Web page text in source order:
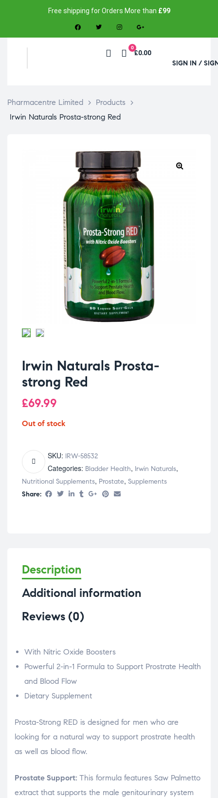
Free shipping for Orders More than £99
0
£0.00
SIGN IN /
Pharmacentre Limited > Products
>
Irwin Naturals Prosta-strong Red
Irwin Naturals Prosta-
strong Red
£69.99
Out of stock
SKU: IRW-58532
Categories: Bladder Health, Irwin Naturals,
Nutritional Supplements, Prostate, Supplements
Share:
Description
Additional information
Reviews (0)
With Nitric Oxide Boosters
Powerful 2-in-1 Formula to Support Prostrate Health
and Blood Flow
Dietary Supplement
Prosta-Strong RED is designed for men who are
looking for a natural way to support prostrate health
as well as blood flow.
Prostate Support: This formula features Saw Palmetto
extract that supports the male genitourinary system